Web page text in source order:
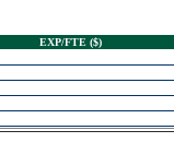
EXP/FTE ($)